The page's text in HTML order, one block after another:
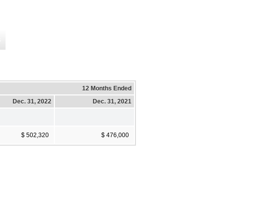
12 Months Ended
Dec. 31, 2022
Dec. 31, 2021
$ 502,320 $ 476,000